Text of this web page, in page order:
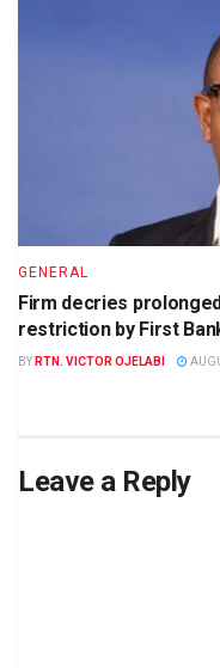
GENERAL
Firm decries
restriction by First
BY RTN. VICTOR OJELABI
Leave a Reply